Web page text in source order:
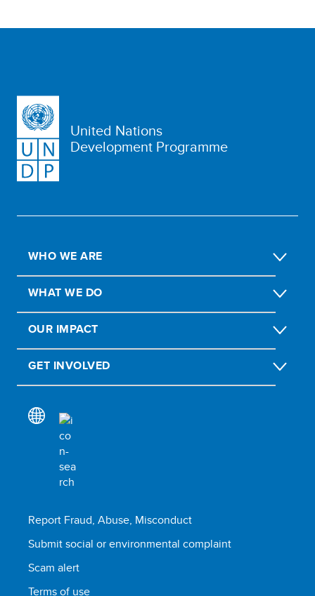
United Nations
Development Programme
WHO WE ARE
WHAT WE DO
OUR IMPACT
GET INVOLVED
Report Fraud, Abuse, Misconduct
Submit social or environmental complaint
Scam alert
Terms of use